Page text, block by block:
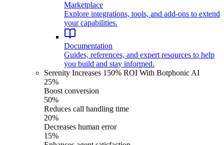
Marketplace
Explore integrations, tools, and add-ons to extend
your capabilities.
Documentation
Guides, references, and expert resources to help
you build and stay informed.
Serenity Increases 150% ROI With Botphonic AI
25%
Boost conversion
50%
Reduces call handling time
20%
Decreases human error
15%